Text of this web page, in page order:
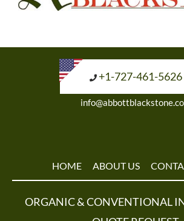
+1-727-461-5626
HOME ABOUT US
ORGANIC & CONVENTIONAL